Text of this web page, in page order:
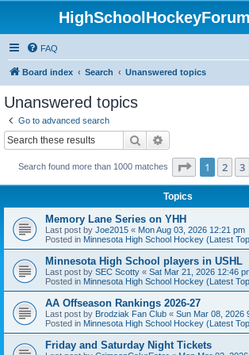
FAQ
Board index Search Unanswered topics
Unanswered topics
Go to advanced search
Search
Search found more than 1000 matches Page 1of 10
1 2 3
Topics
Memory Lane Series on YHH
Last post by Joe2015 « Mon Aug 03, 2026 12:21 pm
Posted in Minnesota High School Hockey (Latest
Minnesota High School players in USHL
Last post by SEC Scotty « Sat Mar 21, 2026 12:46
Posted in Minnesota High School Hockey (Latest
AA Offseason Rankings 2026-27
Last post by Brodziak Fan Club « Sun Mar 08, 2026
Posted in Minnesota High School Hockey (Latest
Friday and Saturday Night Tickets